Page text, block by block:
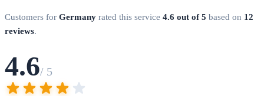
Customers for Germany rated this service 4.6 out of 5 based on 12
reviews.
4.6/ 5